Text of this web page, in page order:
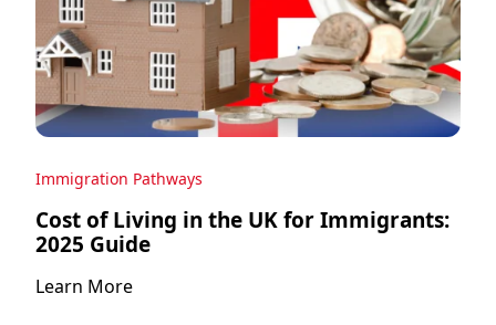
Immigration Pathways
Cost of Living in the UK for Immigrants:
2025 Guide
Learn More